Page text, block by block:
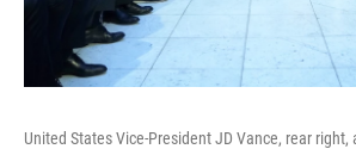
United States Vice-President JD Vance, rear right,